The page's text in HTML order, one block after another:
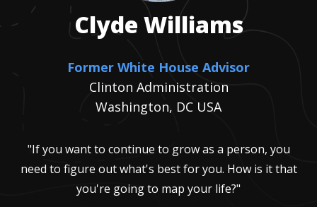
Clyde Williams
Former White House Advisor
Clinton Administration
Washington, DC USA
"If you want to continue to grow as a person, you
need to figure out what's best for you. How is it that
you're going to map your life?"